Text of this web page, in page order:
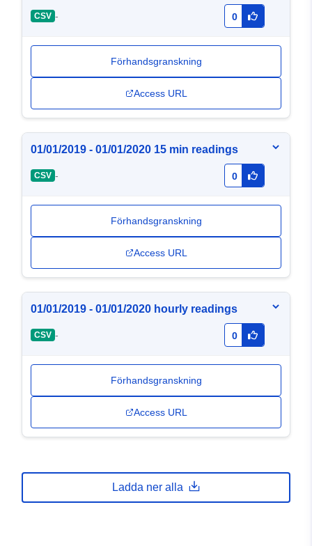
CSV - 0
Förhandsgranskning
Access URL
01/01/2019 - 01/01/2020 15 min readings
CSV - 0
Förhandsgranskning
Access URL
01/01/2019 - 01/01/2020 hourly readings
CSV - 0
Förhandsgranskning
Access URL
Ladda ner alla